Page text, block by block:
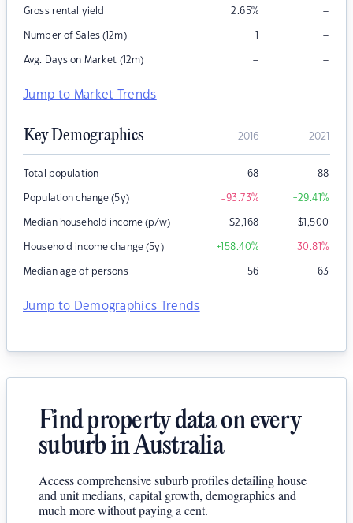
Gross rental yield 2.65% –
Number of Sales (12m) 1 –
Avg. Days on Market (12m) – –
Jump to Market Trends
Key Demographics 2016 2021
Total population 68 88
Population change (5y) -93.73% +29.41%
Median household income (p/w) $2,168 $1,500
Household income change (5y) +158.40% -30.81%
Median age of persons 56 63
Jump to Demographics Trends
Find property data on every
suburb in Australia
Access comprehensive suburb profiles detailing house
and unit medians, capital growth, demographics and
much more without paying a cent.